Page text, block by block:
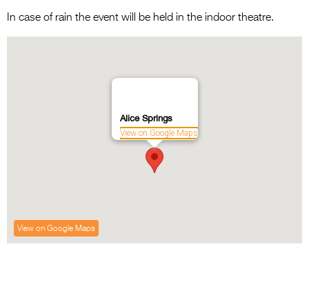
In case of rain the event will be held in the indoor theatre.
Alice Springs
View on Google Maps
View on Google Maps